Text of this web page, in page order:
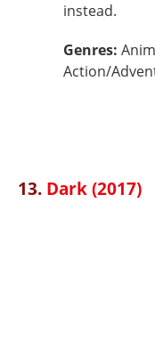
instead.
Genres:
Action/
13. Dark (2017)